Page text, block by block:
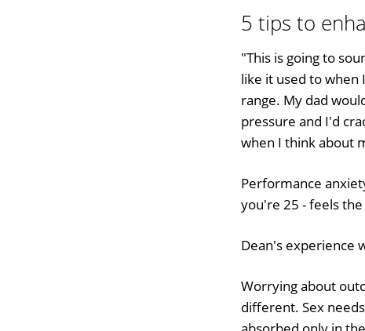
5 tips to
"This is going to
like it used to
range. My dad
pressure and I'd
when I think about
Performance
you're 25 - feels
Dean's experience
Worrying about
different. Sex